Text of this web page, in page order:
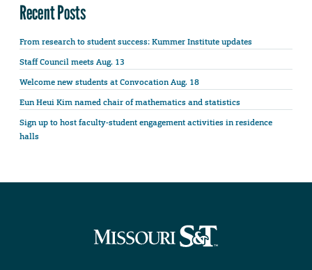
Recent Posts
From research to student success: Kummer Institute updates
Staff Council meets Aug. 13
Welcome new students at Convocation Aug. 18
Eun Heui Kim named chair of mathematics and statistics
Sign up to host faculty-student engagement activities in residence
halls